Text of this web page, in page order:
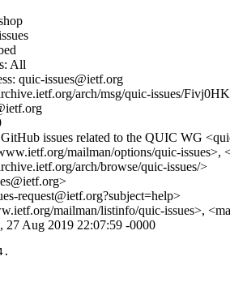
All
quic-issues@ietf.org
arch/msg/quic-issues/
issues related to the QUIC WG
mailman/options/quic-issues>,
arch/browse/quic-issues/>
request@ietf.org?subject=help>
mailman/listinfo/quic-issues>,
27 Aug 2019 22:07:59 -0000